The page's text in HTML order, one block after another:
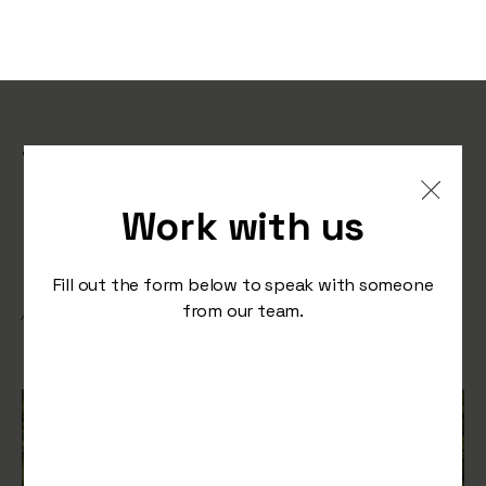
Work with us
Fill out the form below to speak with someone
from our team.
The Art of Evergreen
Content: Investing in
Long-Term Growth
August 30, 2023 Press